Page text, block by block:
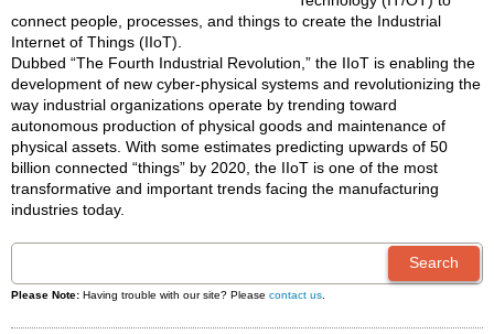
connect people, processes, and things to create the Industrial
Internet of Things (IIoT).
Dubbed “The Fourth Industrial Revolution,” the IIoT is enabling the
development of new cyber-physical systems and revolutionizing the
way industrial organizations operate by trending toward
autonomous production of physical goods and maintenance of
physical assets. With some estimates predicting upwards of 50
billion connected “things” by 2020, the IIoT is one of the most
transformative and important trends facing the manufacturing
industries today.
Please Note: Having trouble with our site? Please contact us